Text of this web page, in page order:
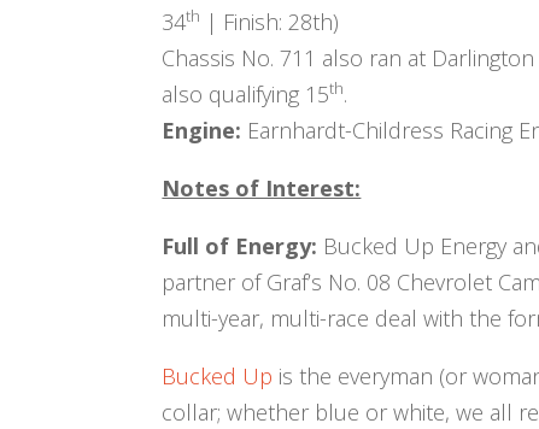
34th | Finish: 28th)
Chassis No. 711 also ran at
also qualifying 15th.
Engine: Earnhardt-Childress Racing
Notes of Interest:
Full of Energy: Bucked Up Energy
partner of Graf’s No. 08 Chevrolet
multi-year, multi-race deal with the
Bucked Up is the everyman (or
collar; whether blue or white, we all